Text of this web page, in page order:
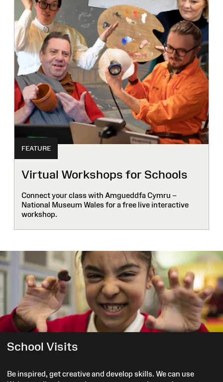
FEATURE
Virtual Workshops for Schools
Connect your class with Amgueddfa Cymru –
National Museum Wales for a free live interactive
workshop.
School Visits
Be inspired, get creative and develop skills. We can use